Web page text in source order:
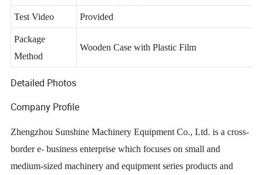
Producing Time 15 Working Days
Test Video Provided
Package
Method
Detailed Photos
Company Profile
Zhengzhou Sunshine Machinery Equipment Co., Ltd. is a cross-
border e- business enterprise which focuses on small and
medium-sized machinery and equipment series products and